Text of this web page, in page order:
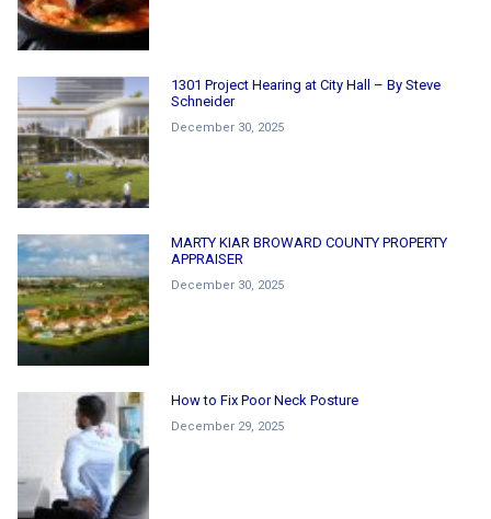
1301 Project Hearing at City Hall – By Steve
Schneider
December 30, 2025
MARTY KIAR BROWARD COUNTY PROPERTY
APPRAISER
December 30, 2025
How to Fix Poor Neck Posture
December 29, 2025